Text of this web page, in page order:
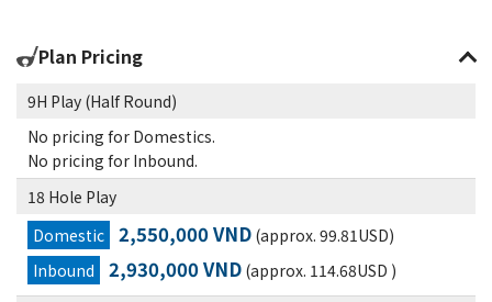
Plan Pricing
9H Play (Half Round)
No pricing for Domestics.
No pricing for Inbound.
18 Hole Play
Domestic
2,550,000 VND (approx. 99.81USD)
Inbound
2,930,000 VND (approx. 114.68USD )